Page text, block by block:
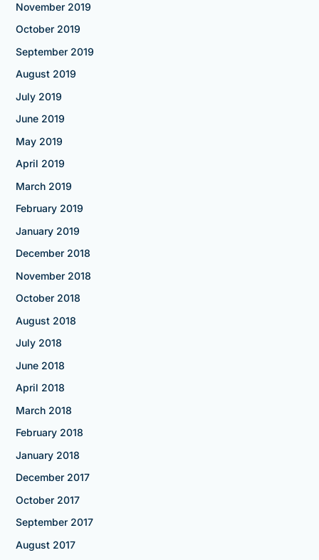
November 2019
October 2019
September 2019
August 2019
July 2019
June 2019
May 2019
April 2019
March 2019
February 2019
January 2019
December 2018
November 2018
October 2018
August 2018
July 2018
June 2018
April 2018
March 2018
February 2018
January 2018
December 2017
October 2017
September 2017
August 2017